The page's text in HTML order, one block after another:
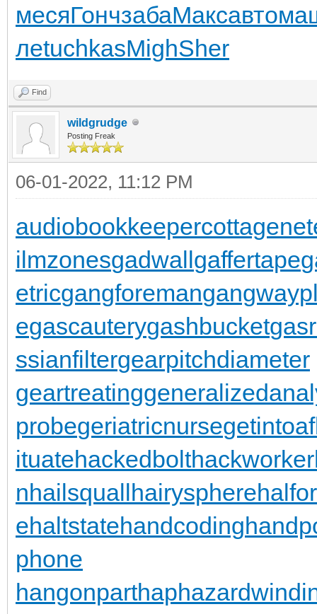
месяГончзабаМаксавто
леtuchkasMighSher
Find
wildgrudge
Posting Freak
06-01-2022, 11:12 PM
audiobookkeepercottagenet
ilmzonesgadwallgaffertape
etricgangforeman
egascauterygashbucket
ssianfiltergearpitchdiameter
geartreating
probegeriatricnurse
ituatehackedbolthackworker
nhailsquallhairysphere
ehaltstatehandcoding
phone
hangonpart